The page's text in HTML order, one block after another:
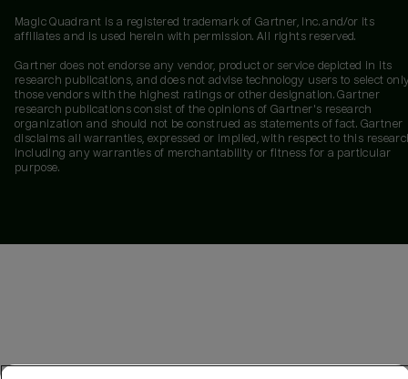
Magic Quadrant is a registered trademark of Gartner, Inc. and/or its
affiliates and is used herein with permission. All rights reserved.
Gartner does not endorse any vendor, product or service depicted in its
research publications, and does not advise technology users to select
those vendors with the highest ratings or other designation. Gartner
research publications consist of the opinions of Gartner's research
organization and should not be construed as statements of fact. Gartner
disclaims all warranties, expressed or implied, with respect to this
including any warranties of merchantability or fitness for a particular
purpose.